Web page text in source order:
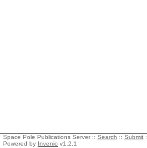
Space Pole Publications Server :: Search :: Submit
Powered by Invenio v1.2.1